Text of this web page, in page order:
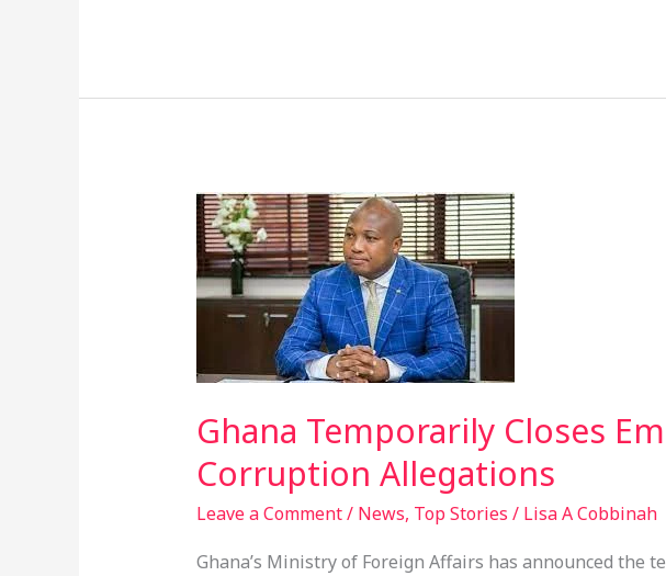
Ghana Temporarily Closes
Corruption Allegations
Leave a Comment/ News, Top Stories / Lisa A Cobbinah
Ghana’s Ministry of Foreign Affairs has announced the
Ghana
Temporarily
Closes
Embassy
Washington
D.C.
Amid
Corruption
Allegations